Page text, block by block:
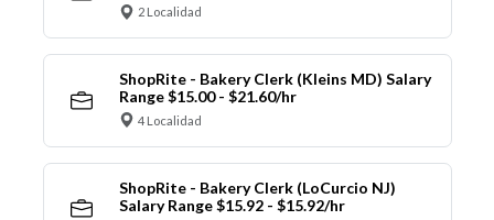
2 Localidad
ShopRite - Bakery Clerk (Kleins MD) Salary
Range $15.00 - $21.60/hr
4 Localidad
ShopRite - Bakery Clerk (LoCurcio NJ)
Salary Range $15.92 - $15.92/hr